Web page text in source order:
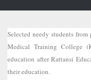
Selected needy students
Medical Training College
education after Rattansi
their education.